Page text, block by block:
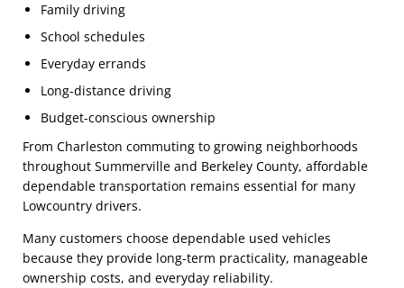
Family driving
School schedules
Everyday errands
Long-distance driving
Budget-conscious ownership
From Charleston commuting to growing neighborhoods
throughout Summerville and Berkeley County, affordable
dependable transportation remains essential for many
Lowcountry drivers.
Many customers choose dependable used vehicles
because they provide long-term practicality, manageable
ownership costs, and everyday reliability.